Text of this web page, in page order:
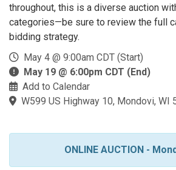
throughout, this is a diverse auction
categories—be sure to review the full
bidding strategy.
May 4 @ 9:00am CDT (Start)
May 19 @ 6:00pm CDT (End)
Add to Calendar
W599 US Highway 10, Mondovi, WI
ONLINE AUCTION -